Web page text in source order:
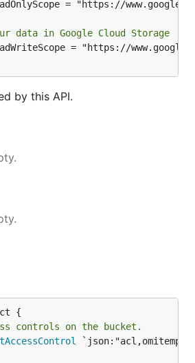
data in Google Cloud Storage
by this API.
controls on the bucket.